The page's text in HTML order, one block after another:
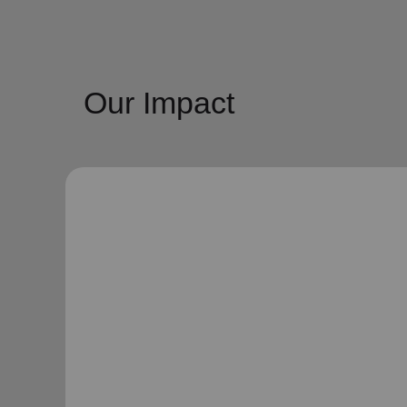
Our Impact